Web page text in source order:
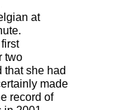
at
two
that she had
made
record of